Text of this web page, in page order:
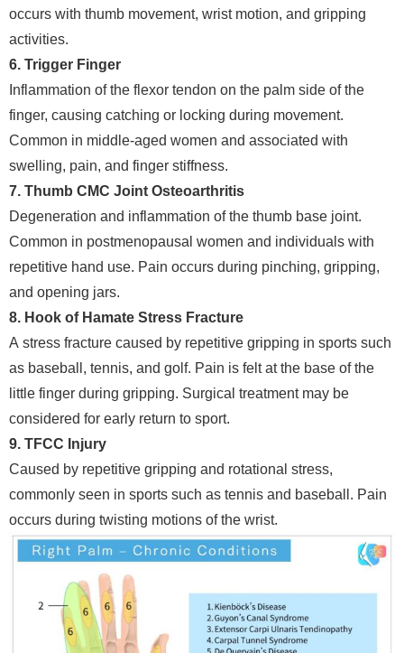
occurs with thumb movement, wrist motion, and gripping
activities.
6. Trigger Finger
Inflammation of the flexor tendon on the palm side of the
finger, causing catching or locking during movement.
Common in middle-aged women and associated with
swelling, pain, and finger stiffness.
7. Thumb CMC Joint Osteoarthritis
Degeneration and inflammation of the thumb base joint.
Common in postmenopausal women and individuals with
repetitive hand use. Pain occurs during pinching, gripping,
and opening jars.
8. Hook of Hamate Stress Fracture
A stress fracture caused by repetitive gripping in sports such
as baseball, tennis, and golf. Pain is felt at the base of the
little finger during gripping. Surgical treatment may be
considered for early return to sport.
9. TFCC Injury
Caused by repetitive gripping and rotational stress,
commonly seen in sports such as tennis and baseball. Pain
occurs during twisting motions of the wrist.